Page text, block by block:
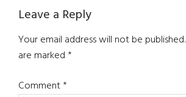
Leave a Reply
Your email address will not be published.
are marked*
Comment*